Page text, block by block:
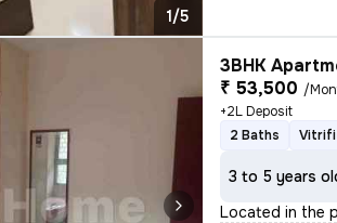
1/5
3BHK
₹ 53,500 /
+2L Deposit
2 Baths
3 to 5 years
Located in the